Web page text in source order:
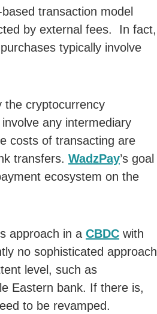
transaction model
by external fees. In fact,
typically involve
the cryptocurrency
any intermediary
costs of transacting are
transfers. WadzPay’s goal
ecosystem on the
approach in a CBDC with
no sophisticated approach
level, such as
Eastern bank. If there is,
to be revamped.